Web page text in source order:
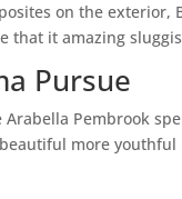
on the exterior,
that it amazing
Pursue
Pembrook
more